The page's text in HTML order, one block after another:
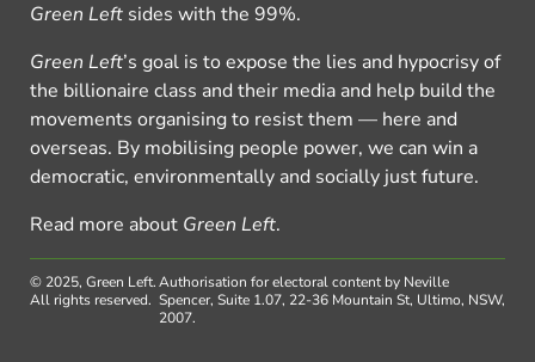
Green Left sides with the 99%.
Green Left’s goal is to expose the lies and hypocrisy of
the billionaire class and their media and help build the
movements organising to resist them — here and
overseas. By mobilising people power, we can win a
democratic, environmentally and socially just future.
Read more about Green Left.
© 2025, Green Left.
All rights reserved.
Authorisation for electoral content by Neville
Spencer, Suite 1.07, 22-36 Mountain St, Ultimo, NSW,
2007.